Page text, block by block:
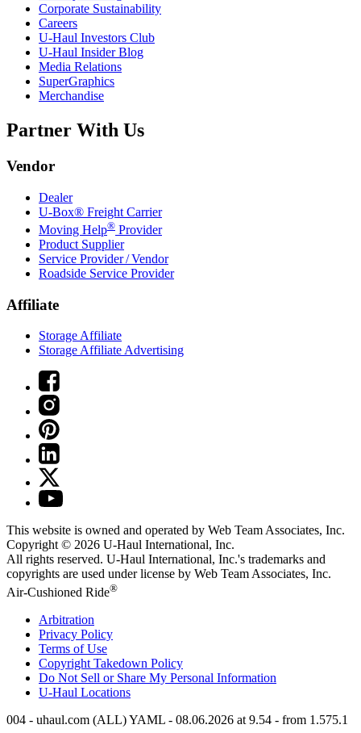
Corporate Sustainability
Careers
U-Haul Investors Club
U-Haul Insider Blog
Media Relations
SuperGraphics
Merchandise
Partner With Us
Vendor
Dealer
U-Box® Freight Carrier
Moving Help® Provider
Product Supplier
Service Provider / Vendor
Roadside Service Provider
Affiliate
Storage Affiliate
Storage Affiliate Advertising
This website is owned and operated by Web Team Associates, Inc.
Copyright © 2026 U-Haul International, Inc.
All rights reserved. U-Haul International, Inc.'s trademarks and
copyrights are used under license by Web Team Associates, Inc.
Air-Cushioned Ride®
Arbitration
Privacy Policy
Terms of Use
Copyright Takedown Policy
Do Not Sell or Share My Personal Information
U-Haul Locations
004 - uhaul.com (ALL) YAML - 08.06.2026 at 9.54 - from 1.575.1